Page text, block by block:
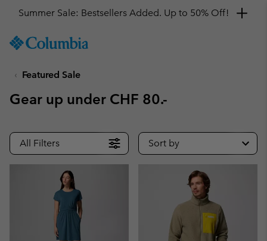
TO
SKIP
MAIN
SKIP
TO
SEARCH
Get a 10% discount
Featured Sale
Gear up under CHF 80.-
All Filters Sort by